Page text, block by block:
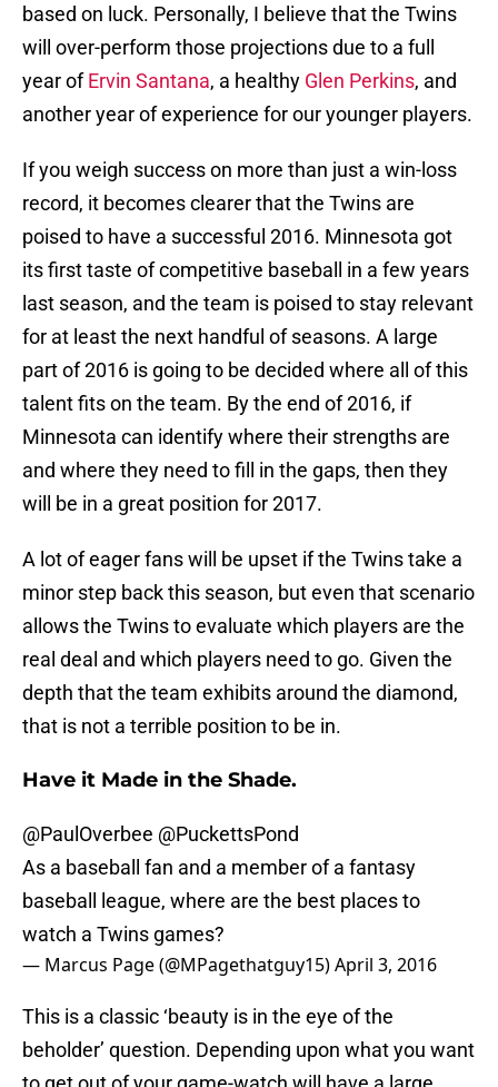
based on luck. Personally, I believe that the Twins
will over-perform those projections due to a full
year ofErvin Santana, a healthy Glen Perkins, and
another year of experience for our younger players.
If you weigh success on more than just a win-loss
record, it becomes clearer that the Twins are
poised to have a successful 2016. Minnesota got
its first taste of competitive baseball in a few years
last season, and the team is poised to stay relevant
for at least the next handful of seasons. A large
part of 2016 is going to be decided where all of this
talent fits on the team. By the end of 2016, if
Minnesota can identify where their strengths are
and where they need to fill in the gaps, then they
will be in a great position for 2017.
A lot of eager fans will be upset if the Twins take a
minor step back this season, but even that scenario
allows the Twins to evaluate which players are the
real deal and which players need to go. Given the
depth that the team exhibits around the diamond,
that is not a terrible position to be in.
Have it Made in the Shade.
@PaulOverbee @PuckettsPond
As a baseball fan and a member of a fantasy
baseball league, where are the best places to
watch a Twins games?
— Marcus Page (@MPagethatguy15)April 3, 2016
This is a classic ‘beauty is in the eye of the
beholder’ question. Depending upon what you want